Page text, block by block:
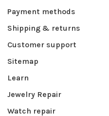
Payment methods
Shipping & returns
Customer support
Sitemap
Learn
Jewelry Repair
Watch repair